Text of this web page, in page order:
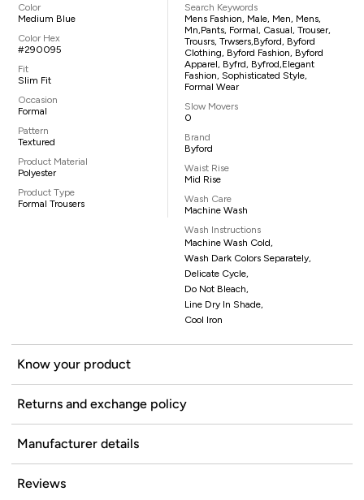
Color
Medium Blue
Color Hex
#290095
Fit
Slim Fit
Occasion
Formal
Pattern
Textured
Product Material
Polyester
Product Type
Formal Trousers
Search Keywords
Mens Fashion, Male, Men, Mens,
Mn,pants, Formal, Casual, Trouser,
Trousrs, Trwsers,Byford, Byford
Clothing, Byford Fashion, Byford
Apparel, Byfrd, Byfrod,elegant
Fashion, Sophisticated Style,
Formal Wear
Slow Movers
0
Brand
Byford
Waist Rise
Mid Rise
Wash Care
Machine Wash
Wash Instructions
Machine Wash Cold,
Wash Dark Colors Separately,
Delicate Cycle,
Do Not Bleach,
Line Dry In Shade,
Cool Iron
Know your product
Returns and exchange policy
Manufacturer details
Reviews